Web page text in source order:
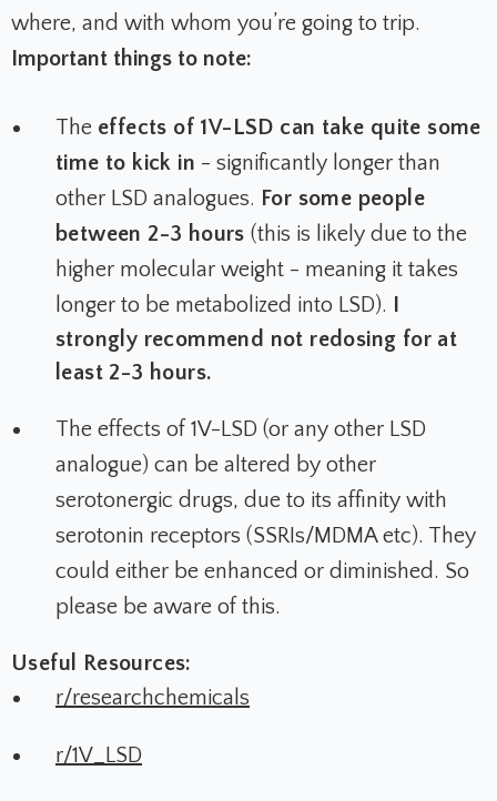
where, and with whom you’re going to trip.
Important things to note:
The effects of 1V-LSD can take quite some
time to kick in - significantly longer than
other LSD analogues. For some people
between 2-3 hours (this is likely due to the
higher molecular weight - meaning it takes
longer to be metabolized into LSD).
strongly recommend not redosing for at
least 2-3 hours.
The effects of 1V-LSD (or any other LSD
analogue) can be altered by other
serotonergic drugs, due to its affinity with
serotonin receptors (SSRIs/MDMA etc). They
could either be enhanced or diminished. So
please be aware of this.
Useful Resources:
r/researchchemicals
r/1V_LSD